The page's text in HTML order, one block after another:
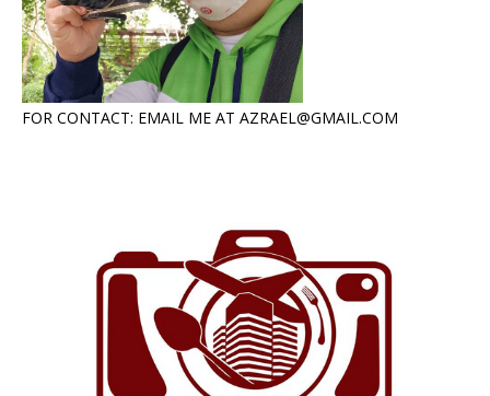
FOR CONTACT: EMAIL ME AT AZRAEL@GMAIL.COM